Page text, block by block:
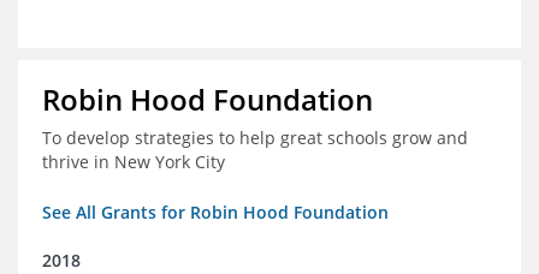
Robin Hood Foundation
To develop strategies to help great schools grow and
thrive in New York City
See All Grants for Robin Hood Foundation
2018